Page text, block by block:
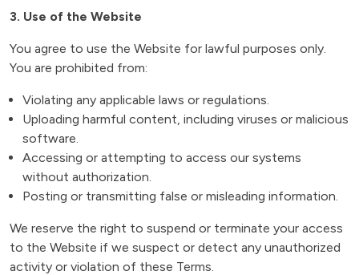
3. Use of the Website
You agree to use the Website for lawful purposes only.
You are prohibited from:
Violating any applicable laws or regulations.
Uploading harmful content, including viruses or malicious
software.
Accessing or attempting to access our systems
without authorization.
Posting or transmitting false or misleading information.
We reserve the right to suspend or terminate your access
to the Website if we suspect or detect any unauthorized
activity or violation of these Terms.